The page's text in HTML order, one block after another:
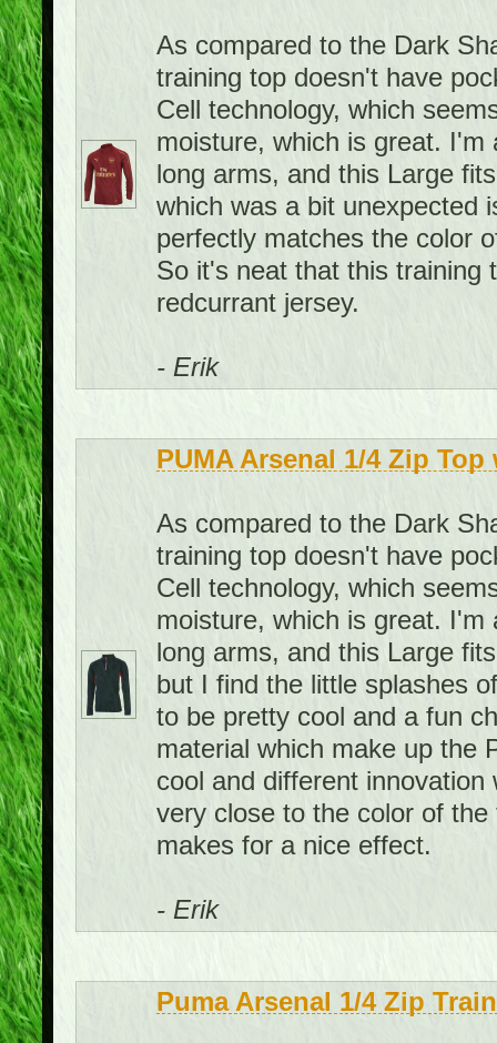
As compared to the Dark
training top doesn't have
Cell technology, which
moisture, which is great.
long arms, and this Large
which was a bit unexpected
perfectly matches the color
So it's neat that this training
redcurrant jersey.
- Erik
PUMA Arsenal 1/4 Zip
As compared to the Dark
training top doesn't have
Cell technology, which
moisture, which is great.
long arms, and this Large
but I find the little splashes
to be pretty cool and a fun
material which make up the
cool and different
very close to the color of
makes for a nice effect.
- Erik
Puma Arsenal 1/4 Zip